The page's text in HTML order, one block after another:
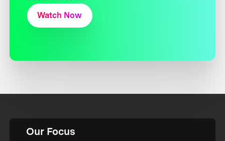
Watch Now
Our Focus